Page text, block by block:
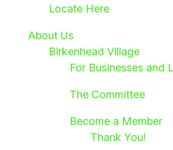
Locate Here
About Us
Birkenhead Village
For Businesses and
The Committee
Become a Member
Thank You!